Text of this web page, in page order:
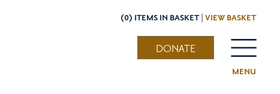
(0) ITEMS IN BASKET | VIEW BASKET
MENU
DONATE